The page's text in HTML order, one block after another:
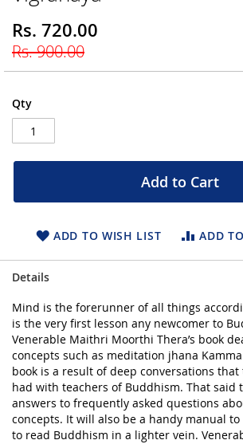
of
the
Special
Price
Rs. 720.00
Rs. 900.00
Qty
Add to Cart
ADD TO WISH LIST ADD
Details
Mind is the forerunner of all things
is the very first lesson any newcomer to
Venerable Maithri Moorthi Thera’s book
concepts such as meditation jhana
book is a result of deep conversations
had with teachers of Buddhism. That said
answers to frequently asked questions
concepts. It will also be a handy manual
to read Buddhism in a lighter vein.